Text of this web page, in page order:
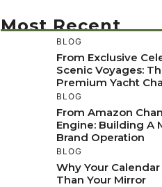
Most Recent
BLOG
From Exclusive
Scenic Voyages:
Premium Yacht
BLOG
From Amazon
Engine: Building A
Brand Operation
BLOG
Why Your
Than Your Mirror